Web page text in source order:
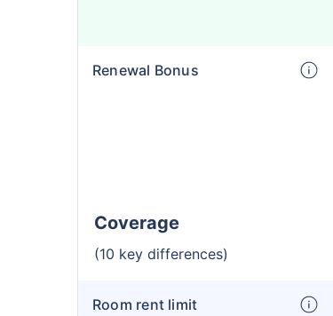
Renewal Bonus
Coverage
(10 key differences)
Room rent limit